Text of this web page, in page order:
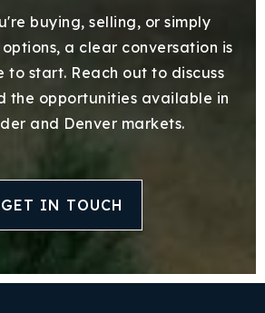
buying, selling, or simply
a clear conversation is
to start. Reach out to discuss
the opportunities available in
and Denver markets.
GET IN TOUCH